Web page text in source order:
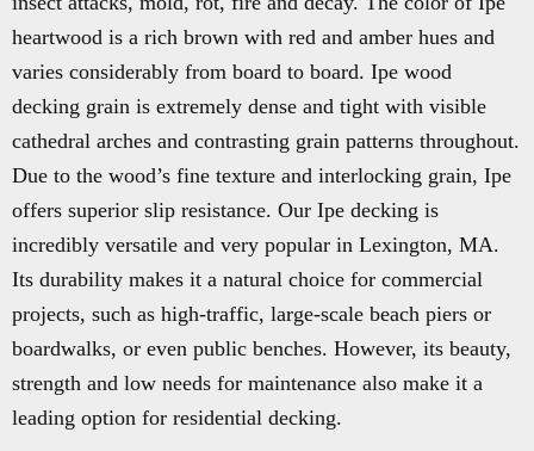
heartwood is a rich brown with red and amber hues and
varies considerably from board to board. Ipe wood
decking grain is extremely dense and tight with visible
cathedral arches and contrasting grain patterns throughout.
Due to the wood’s fine texture and interlocking grain, Ipe
offers superior slip resistance. Our Ipe decking is
incredibly versatile and very popular in Lexington, MA.
Its durability makes it a natural choice for commercial
projects, such as high-traffic, large-scale beach piers or
boardwalks, or even public benches. However, its beauty,
strength and low needs for maintenance also make it a
leading option for residential decking.